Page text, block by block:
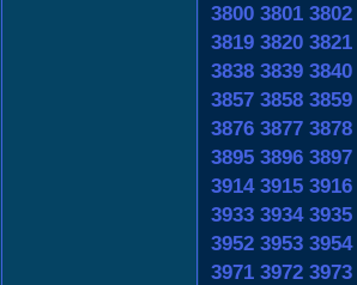
3800 3801 3802
3819 3820 3821
3838 3839 3840
3857 3858 3859
3876 3877 3878
3895 3896 3897
3914 3915 3916
3933 3934 3935
3952 3953 3954
3971 3972 3973